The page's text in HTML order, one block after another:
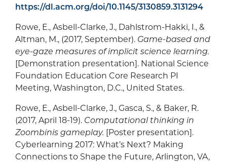
https://dl.acm.org/doi/10.1145/3130859.3131294
Rowe, E., Asbell-Clarke, J., Dahlstrom-Hakki, I., &
Altman, M., (2017, September). Game-based and
eye-gaze measures of implicit science learning.
[Demonstration presentation]. National Science
Foundation Education Core Research PI
Meeting, Washington, D.C., United States.
Rowe, E., Asbell-Clarke, J., Gasca, S., & Baker, R.
(2017, April 18-19). Computational thinking in
Zoombinis gameplay. [Poster presentation].
Cyberlearning 2017: What’s Next? Making
Connections to Shape the Future, Arlington, VA,